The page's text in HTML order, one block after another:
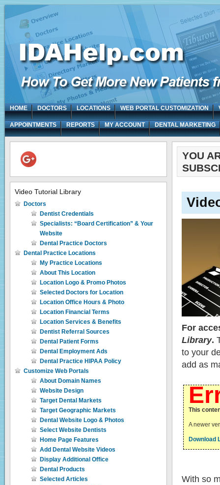
HOME DOCTORS LOCATIONS WEB PORTAL CUSTOMIZATION
APPOINTMENTS REPORTS MY ACCOUNT DENTAL MARKETING
YOU
For
Library.
to your
add as
This
A newer
Download
With so
Video Tutorial Library
Doctors
Dentist Credentials
Specialists: “Board Certification” & Your
Website
Dental Practice Doctors
Dental Practice Locations
My Practice Locations
About This Location
Location Logo & Promo Photos
Selected Doctors for Location
Location Office Hours & Photo
Location Financial Terms
Location Services & Benefits
Dentist Referral Sources
Dental Patient Forms
Dental Employment Ads
Dental Practice HIPAA Policy
Customize Web Portals
About Domain Names
Website Design
Target Dental Markets
Target Geographic Markets
Dental Website Logo & Photos
Select Website Dentists
Home Page Features
Add Dental Website Videos
Display Additional Office
Dental Products
Selected Articles